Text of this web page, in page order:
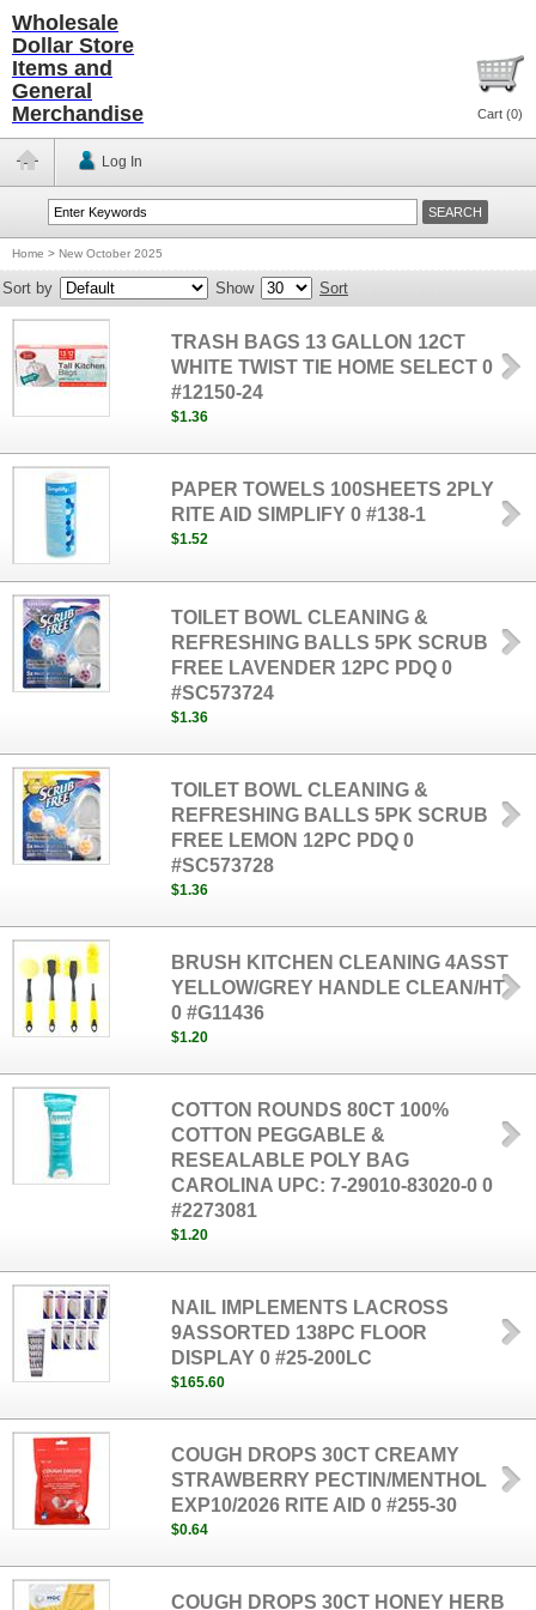
Wholesale
Dollar Store
Items and
General
Merchandise
Cart (0)
Log In
Home > New October 2025
Sort by Show Sort
TRASH BAGS 13 GALLON 12CT
WHITE TWIST TIE HOME SELECT 0
#12150-24
$1.36
PAPER TOWELS 100SHEETS 2PLY
RITE AID SIMPLIFY 0 #138-1
$1.52
TOILET BOWL CLEANING &
REFRESHING BALLS 5PK SCRUB
FREE LAVENDER 12PC PDQ 0
#SC573724
$1.36
TOILET BOWL CLEANING &
REFRESHING BALLS 5PK SCRUB
FREE LEMON 12PC PDQ 0
#SC573728
$1.36
BRUSH KITCHEN CLEANING 4ASST
YELLOW/GREY HANDLE CLEAN/HT
0 #G11436
$1.20
COTTON ROUNDS 80CT 100%
COTTON PEGGABLE &
RESEALABLE POLY BAG
CAROLINA UPC: 7-29010-83020-0 0
#2273081
$1.20
NAIL IMPLEMENTS LACROSS
9ASSORTED 138PC FLOOR
DISPLAY 0 #25-200LC
$165.60
COUGH DROPS 30CT CREAMY
STRAWBERRY PECTIN/MENTHOL
EXP10/2026 RITE AID 0 #255-30
$0.64
COUGH DROPS 30CT HONEY HERB